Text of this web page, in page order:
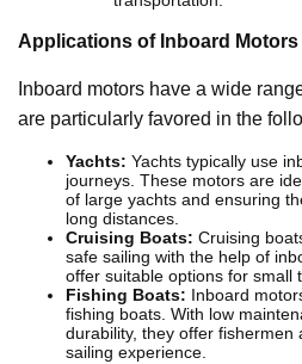
Applications of Inboard Motors
Inboard motors have a wide
are particularly favored in the
Yachts: Yachts typically use
journeys. These motors are
of large yachts and ensuring
long distances.
Cruising Boats: Cruising
safe sailing with the help of
offer suitable options for small
Fishing Boats: Inboard
fishing boats. With low
durability, they offer fishermen
sailing experience.